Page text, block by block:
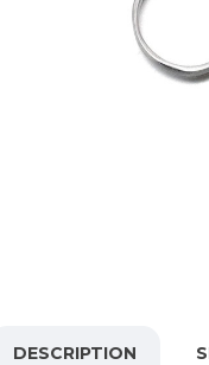
DESCRIPTION